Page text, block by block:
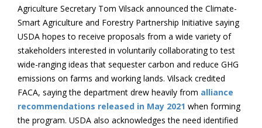
Agriculture Secretary Tom Vilsack announced the Climate-
Smart Agriculture and Forestry Partnership Initiative saying
USDA hopes to receive proposals from a wide variety of
stakeholders interested in voluntarily collaborating to test
wide-ranging ideas that sequester carbon and reduce GHG
emissions on farms and working lands. Vilsack credited
FACA, saying the department drew heavily from alliance
recommendations released in May 2021 when forming
the program. USDA also acknowledges the need identified